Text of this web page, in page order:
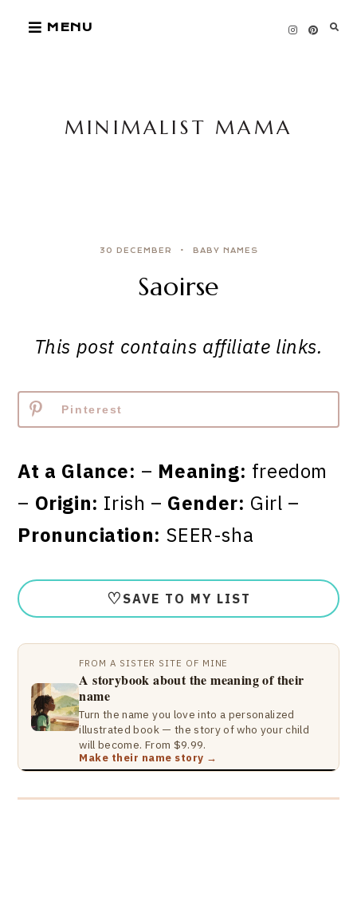
MENU
MINIMALIST MAMA
30 DECEMBER BABY NAMES
Saoirse
This post contains affiliate links.
Pinterest
At a Glance: – Meaning: freedom
– Origin: Irish – Gender: Girl –
Pronunciation: SEER-sha
♡ SAVE TO MY LIST
FROM A SISTER SITE OF MINE
A storybook about the meaning of their
name
Turn the name you love into a personalized
illustrated book — the story of who your child
will become. From $9.99.
Make their name story →